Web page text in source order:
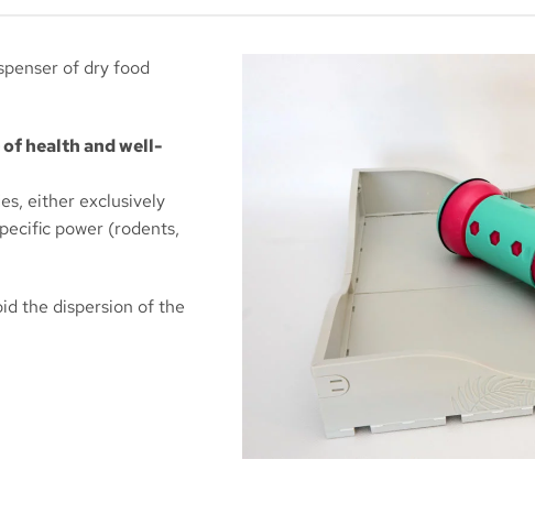
of dry food
of health and well-
either exclusively
power (rodents,
the dispersion of the